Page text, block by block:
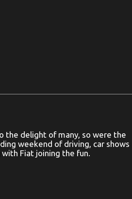
the delight of many, so were the
weekend of driving, car shows
Fiat joining the fun.